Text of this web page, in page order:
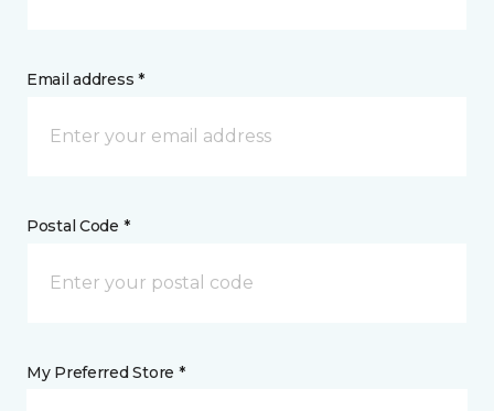
Email address *
Postal Code *
My Preferred Store *